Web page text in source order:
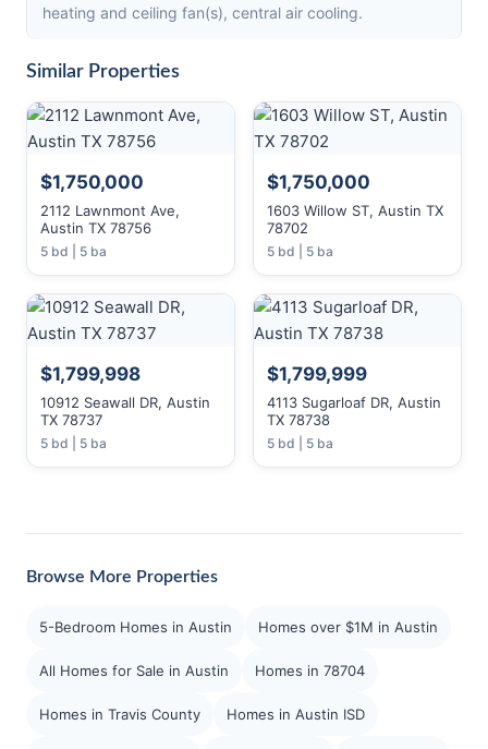
heating and ceiling fan(s), central air cooling.
Similar Properties
$1,750,000
2112 Lawnmont Ave,
Austin TX 78756
5 bd | 5 ba
$1,750,000
1603 Willow ST, Austin TX
78702
5 bd | 5 ba
$1,799,998
10912 Seawall DR, Austin
TX 78737
5 bd | 5 ba
$1,799,999
4113 Sugarloaf DR, Austin
TX 78738
5 bd | 5 ba
Browse More Properties
5-Bedroom Homes in Austin Homes over $1M in Austin
All Homes for Sale in Austin Homes in 78704
Homes in Travis County Homes in Austin ISD